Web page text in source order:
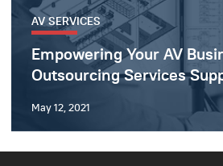
AV SERVICES
Empowering Your AV
Outsourcing Services
May 12, 2021